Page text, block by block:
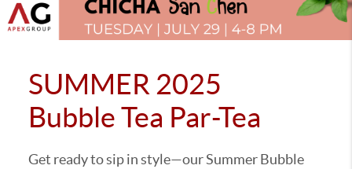
SUMMER 2025
Bubble Tea Par-Tea
Get ready to sip in style—our Summer Bubble